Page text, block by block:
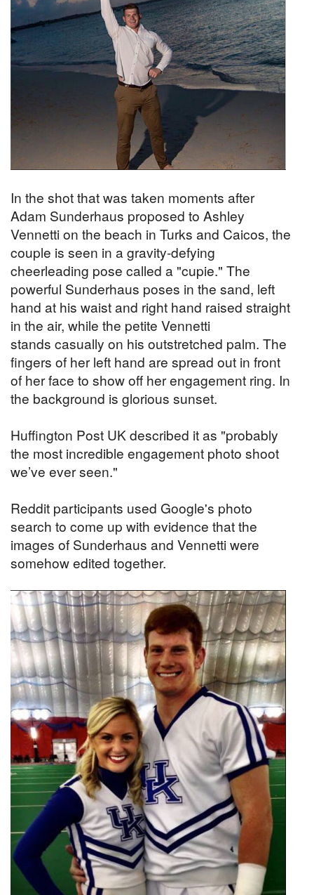
In the shot that was taken moments after
Adam Sunderhaus proposed to Ashley
Vennetti on the beach in Turks and Caicos, the
couple is seen in a gravity-defying
cheerleading pose called a "cupie." The
powerful Sunderhaus poses in the sand, left
hand at his waist and right hand raised straight
in the air, while the petite Vennetti
stands casually on his outstretched palm. The
fingers of her left hand are spread out in front
of her face to show off her engagement ring. In
the background is glorious sunset.
Huffington Post UK described it as "probably
the most incredible engagement photo shoot
we’ve ever seen."
Reddit participants used Google's photo
search to come up with evidence that the
images of Sunderhaus and Vennetti were
somehow edited together.